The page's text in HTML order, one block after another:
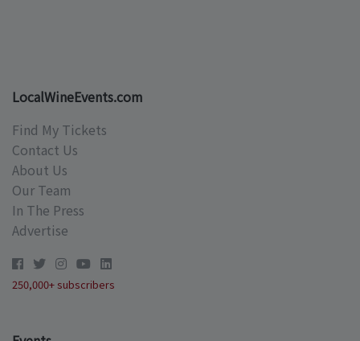
LocalWineEvents.com
Find My Tickets
Contact Us
About Us
Our Team
In The Press
Advertise
250,000+ subscribers